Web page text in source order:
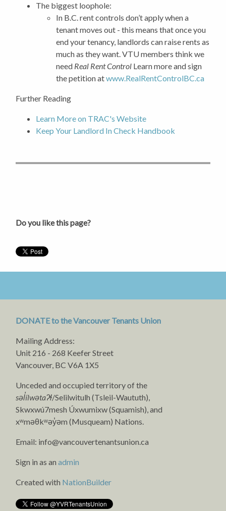
The biggest loophole:
In B.C. rent controls don’t apply when a
tenant moves out - this means that once you
end your tenancy, landlords can raise rents as
much as they want.VTU members think we
need Real Rent Control Learn more and sign
the petition atwww.RealRentControlBC.ca
Further Reading
Learn More on TRAC's Website
Keep Your Landlord In Check Handbook
Do you like this page?
DONATE to the Vancouver Tenants Union
Mailing Address:
Unit 216 - 268 Keefer Street
Vancouver, BC V6A 1X5
Unceded and occupied territory of the
səl̓ílwətaʔɬ/Selilwitulh (Tsleil-Waututh),
Skwxwú7mesh Úxwumixw (Squamish), and
xʷməθkʷəy̓əm (Musqueam) Nations.
Email: info@vancouvertenantsunion.ca
Sign in as anadmin
Created with NationBuilder